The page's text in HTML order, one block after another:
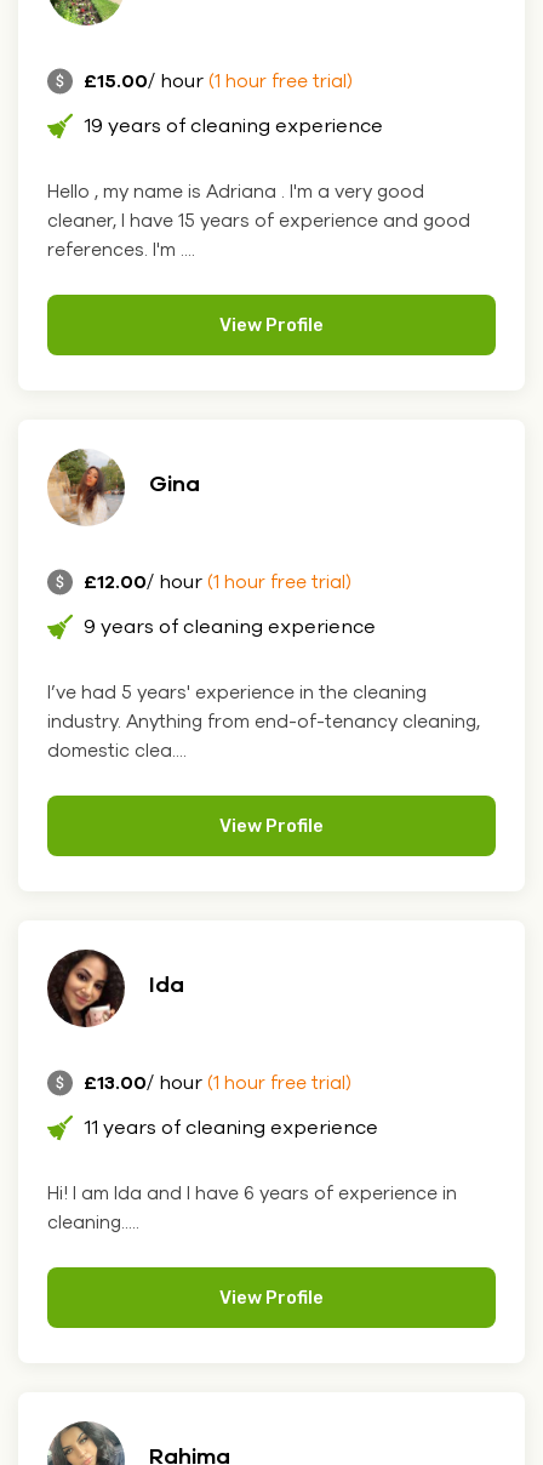
£15.00/ hour (1 hour free trial)
19 years of cleaning experience
Hello , my name is Adriana . I'm a very good
cleaner, I have 15 years of experience and good
references. I'm ....
View Profile
Gina
£12.00/ hour (1 hour free trial)
9 years of cleaning experience
I’ve had 5 years' experience in the cleaning
industry. Anything from end-of-tenancy cleaning,
domestic clea....
View Profile
Ida
£13.00/ hour (1 hour free trial)
11 years of cleaning experience
Hi! I am Ida and I have 6 years of experience in
cleaning.....
View Profile
Rahima